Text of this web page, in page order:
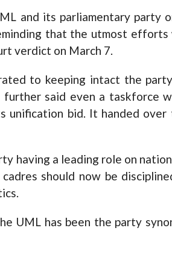
and its parliamentary party
that the utmost
verdict on March 7.
to keeping intact the
further said even a taskforce
unification bid. It handed
having a leading role on
should now be
UML has been the party